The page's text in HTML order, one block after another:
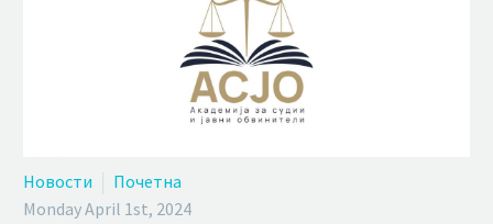
Новости
Почетна
Monday April 1st, 2024